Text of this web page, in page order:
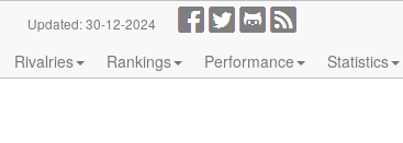
Updated:30-12-2024
Rivalries Rankings Performance Statistics